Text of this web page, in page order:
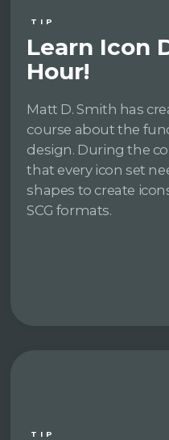
TIP
Learn Icon
Hour!
Matt D. Smith has
course about the
design. During the
that every icon set
shapes to create
SCG formats.
TIP